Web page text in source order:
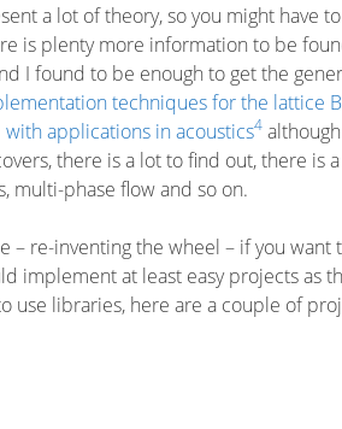
a lot of theory, so you might have
is plenty more information to be
I found to be enough to get the
techniques for the lattice
applications in acoustics4
there is a lot to find out, there is
multi-phase flow and so on.
– re-inventing the wheel – if you
implement at least easy projects as
use libraries, here are a couple of